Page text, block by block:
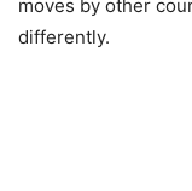
moves by other
differently.